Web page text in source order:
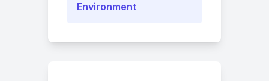
Environment